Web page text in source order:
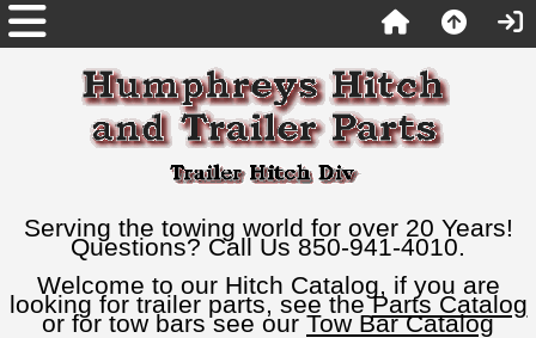
Serving the towing world for over 20 Years!
Questions? Call Us 850-941-4010.
Welcome to our Hitch Catalog, if you are
looking for trailer parts, see theParts Catalog
or for tow bars see our Tow Bar Catalog